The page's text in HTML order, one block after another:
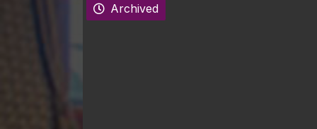
Archived